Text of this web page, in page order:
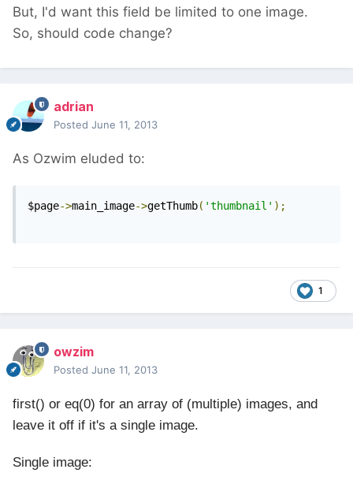
But, I'd want this field be limited to one image.
So, should code change?
adrian
Posted June 11, 2013
As Ozwim eluded to:
$page->main_image->getThumb( 'thumbnail' );
1
owzim
Posted June 11, 2013
first() or eq(0) for an array of (multiple) images, and
leave it off if it's a single image.
Single image: